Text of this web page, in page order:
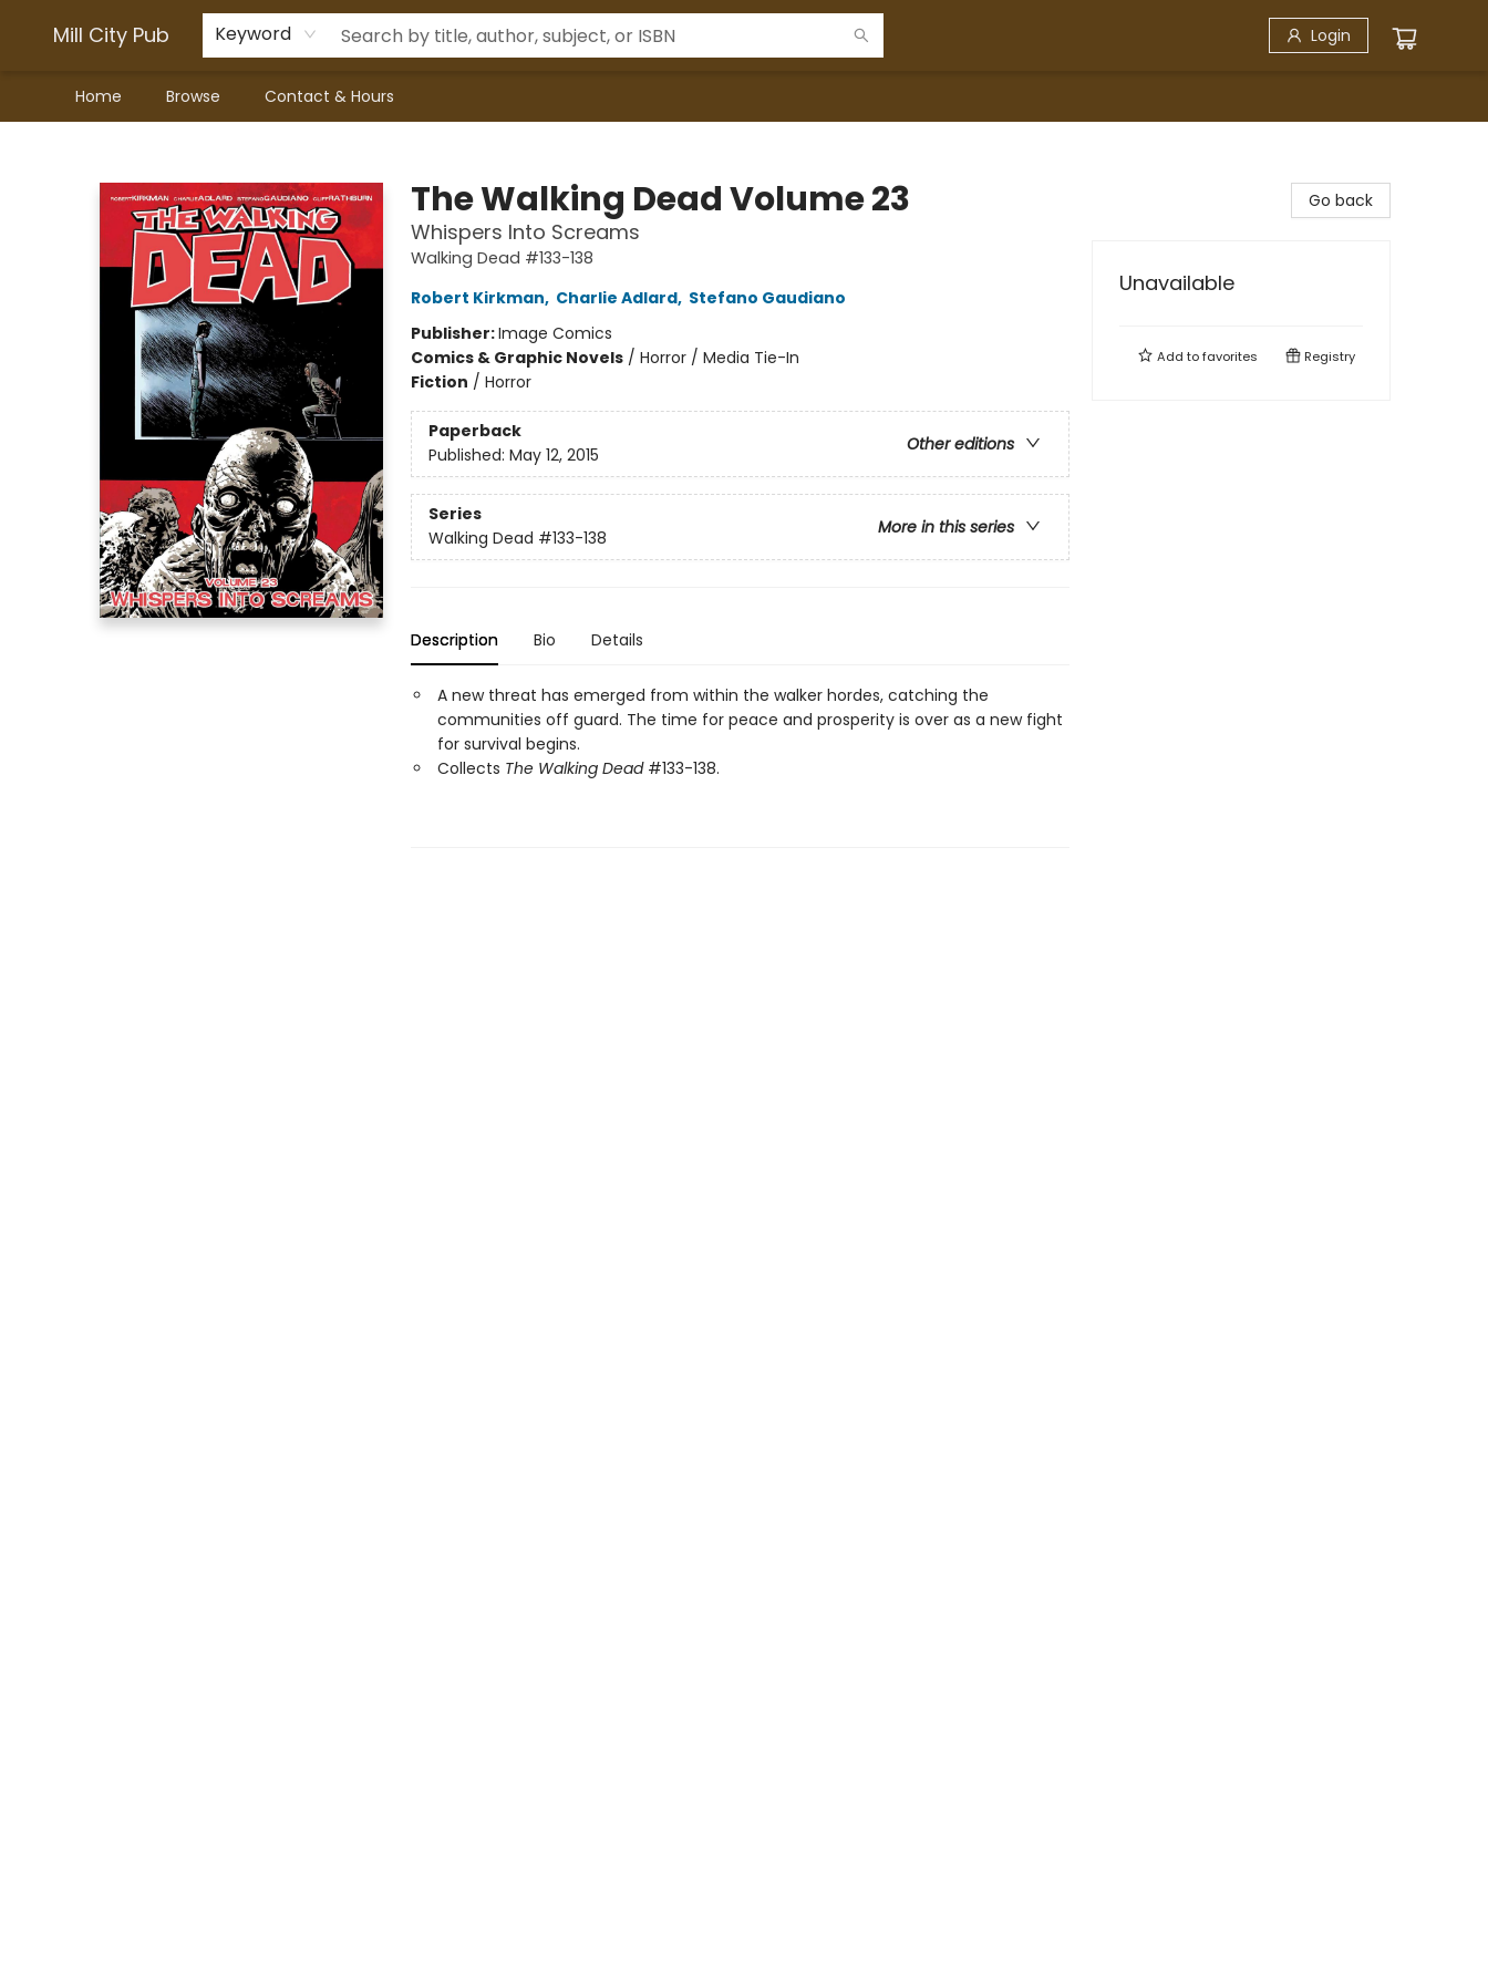
Mill City Pub Keyword Login
Home Browse Contact & Hours
The Walking Dead Volume 23
Whispers Into Screams
Walking Dead #133-138
Robert Kirkman, Charlie Adlard, Stefano Gaudiano
Publisher:Image Comics
Comics & Graphic Novels/ Horror / Media Tie-In
Fiction / Horror
Paperback
Other editions
Published: May 12, 2015
Series
More in this series
Walking Dead #133-138
Description Bio Details
A new threat has emerged from within the walker hordes, catching the
communities off guard. The time for peace and prosperity is over as a new fight
for survival begins.
Collects The Walking Dead #133-138.
Go back
Unavailable
Add tofavorites Registry